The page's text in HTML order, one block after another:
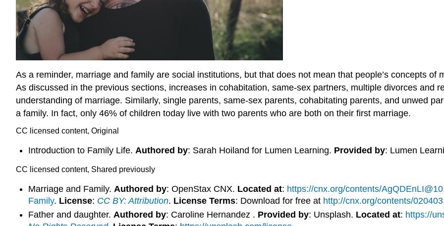
As a reminder, marriage and family are social institutions, but that does not mean that people’s concepts of
As discussed in the previous sections, increases in cohabitation, same-sex partners, multiple divorces and
understanding of marriage. Similarly, single parents, same-sex parents, cohabitating parents, and unwed
a family. In fact, only 46% of children today live with two parents who are both on their first marriage.
CC licensed content, Original
Introduction to Family Life. Authored by: Sarah Hoiland for Lumen Learning. Provided by: Lumen
CC licensed content, Shared previously
Marriage and Family. Authored by: OpenStax CNX. Located at: https://cnx.org/contents/
Family. License: CC BY: Attribution. License Terms: Download for free at http://cnx.org/contents/
Father and daughter. Authored by: Caroline Hernandez . Provided by: Unsplash. Located at: https://